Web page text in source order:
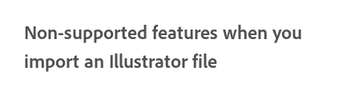
Non-supported features when you
import an Illustrator file